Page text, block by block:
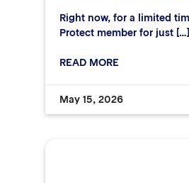
Right now, for a limited
Protect member for just […]
READ MORE
May 15, 2026